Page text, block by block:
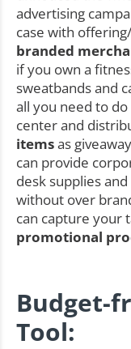
advertising
case with
branded
if you own a
sweatbands and
all you need to
center and
itemsas
can provide
desk supplies
without over
can capture your
promotional
Budget-
Tool: